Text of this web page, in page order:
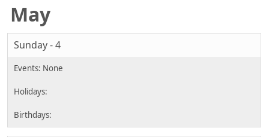
May
Sunday - 4